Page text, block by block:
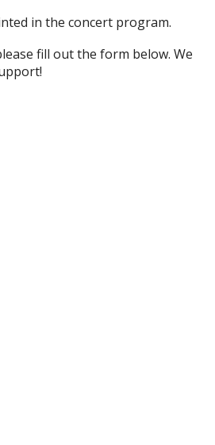
in the concert program.
fill out the form below. We